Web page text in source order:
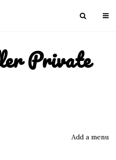
Private
Add a menu